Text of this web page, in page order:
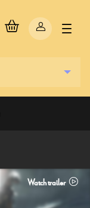
Watch trailer